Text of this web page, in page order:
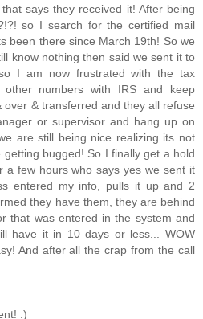
says they received it! After being
so I search for the certified mail
been there since March 19th! So we
know nothing then said we sent it to
I am now frustrated with the tax
numbers with IRS and keep
over & transferred and they all refuse
or supervisor and hang up on
are still being nice realizing its not
bugged! So I finally get a hold
a few hours who says yes we sent it
entered my info, pulls it up and 2
they have them, they are behind
that was entered in the system and
have it in 10 days or less... WOW
And after all the crap from the call
:)